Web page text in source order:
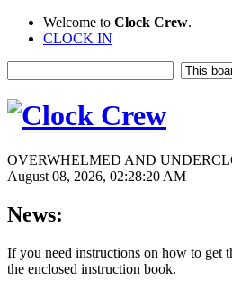
Welcome to Clock Crew.
CLOCK IN
OVERWHELMED AND
August 08, 2026, 02:28:20 AM
News:
If you need instructions on how to get
the enclosed instruction book.